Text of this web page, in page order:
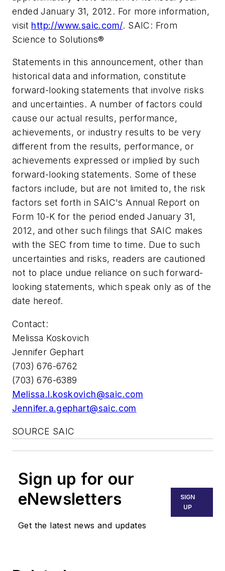
ended January 31, 2012. For more information,
visit http://www.saic.com/. SAIC: From
Science to Solutions®
Statements in this announcement, other than
historical data and information, constitute
forward-looking statements that involve risks
and uncertainties. A number of factors could
cause our actual results, performance,
achievements, or industry results to be very
different from the results, performance, or
achievements expressed or implied by such
forward-looking statements. Some of these
factors include, but are not limited to, the risk
factors set forth in SAIC's Annual Report on
Form 10-K for the period ended January 31,
2012, and other such filings that SAIC makes
with the SEC from time to time. Due to such
uncertainties and risks, readers are cautioned
not to place undue reliance on such forward-
looking statements, which speak only as of the
date hereof.
Contact:
Melissa Koskovich
Jennifer Gephart
(703) 676-6762
(703) 676-6389
Melissa.l.koskovich@saic.com
Jennifer.a.gephart@saic.com
SOURCE SAIC
Sign up for our
eNewsletters
Get the latest news and updates
SIGN
UP